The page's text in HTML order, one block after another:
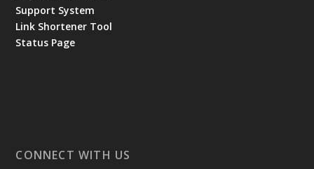
Support System
Link Shortener Tool
Status Page
CONNECT WITH US